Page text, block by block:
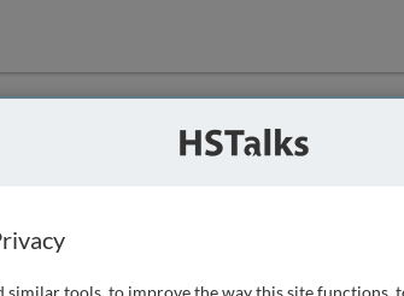
can
similar tools, to improve the way this site functions,